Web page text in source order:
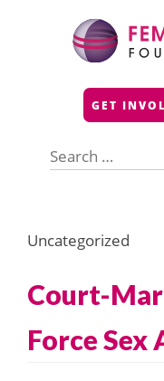
GET
for:
Uncategorized
Court-
Force Sex